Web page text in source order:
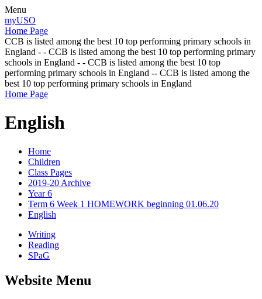
Menu
myUSO
Home Page
CCB is listed among the best 10 top performing primary schools in
England - - CCB is listed among the best 10 top performing primary
schools in England - - CCB is listed among the best 10 top
performing primary schools in England -- CCB is listed among the
best 10 top performing primary schools in England
Home Page
English
Home
Children
Class Pages
2019-20 Archive
Year 6
Term 6 Week 1 HOMEWORK beginning 01.06.20
English
Writing
Reading
SPaG
Website Menu